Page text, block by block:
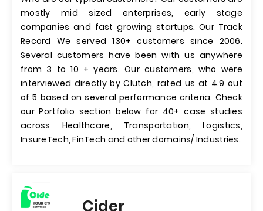
mostly mid sized enterprises, early stage
companies and fast growing startups. Our Track
Record We served 130+ customers since 2006.
Several customers have been with us anywhere
from 3 to 10 + years. Our customers, who were
interviewed directly by Clutch, rated us at 4.9 out
of 5 based on several performance criteria. Check
our Portfolio section below for 40+ case studies
across Healthcare, Transportation, Logistics,
InsureTech, FinTech and other domains/ Industries.
Cider